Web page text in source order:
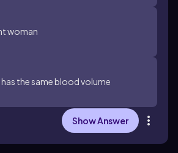
woman
the same blood volume
Show Answer